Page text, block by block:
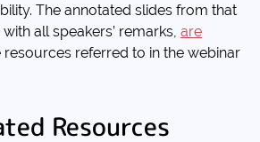
The annotated slides from that
all speakers’ remarks, are
resources referred to in the webinar
Resources